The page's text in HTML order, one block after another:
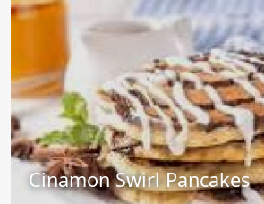
Cinamon Swirl Pancakes